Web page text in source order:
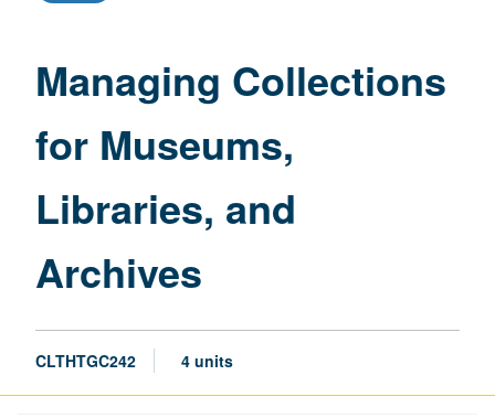
Museums,
Managing Collections
for Museums,
Libraries, and
Archives
CLTHTGC242 4 units